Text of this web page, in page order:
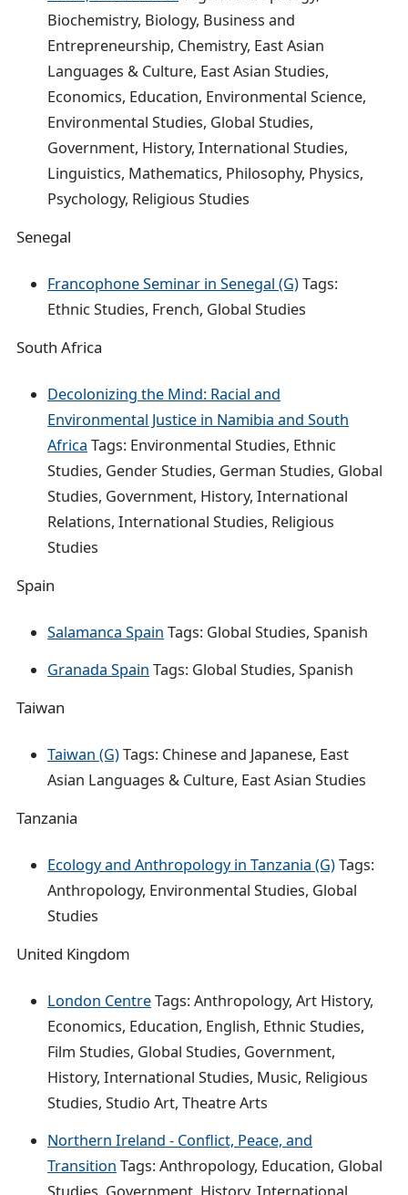
Biochemistry, Biology, Business and
Entrepreneurship, Chemistry, East Asian
Languages & Culture, East Asian Studies,
Economics, Education, Environmental Science,
Environmental Studies, Global Studies,
Government, History, International Studies,
Linguistics, Mathematics, Philosophy, Physics,
Psychology, Religious Studies
Senegal
Francophone Seminar in Senegal (G)Tags:
Ethnic Studies, French, Global Studies
South Africa
Decolonizing the Mind: Racial and
Environmental Justice in Namibia and South
Africa Tags: Environmental Studies, Ethnic
Studies, Gender Studies, German Studies, Global
Studies, Government, History, International
Relations, International Studies, Religious
Studies
Spain
Salamanca Spain Tags: Global Studies, Spanish
Granada Spain Tags: Global Studies, Spanish
Taiwan
Taiwan (G)Tags: Chinese and Japanese, East
Asian Languages & Culture, East Asian Studies
Tanzania
Ecology and Anthropology in Tanzania (G)Tags:
Anthropology, Environmental Studies, Global
Studies
United Kingdom
London CentreTags: Anthropology, Art History,
Economics, Education, English, Ethnic Studies,
Film Studies, Global Studies, Government,
History, International Studies, Music, Religious
Studies, Studio Art, Theatre Arts
Northern Ireland - Conflict, Peace, and
Transition Tags: Anthropology, Education, Global